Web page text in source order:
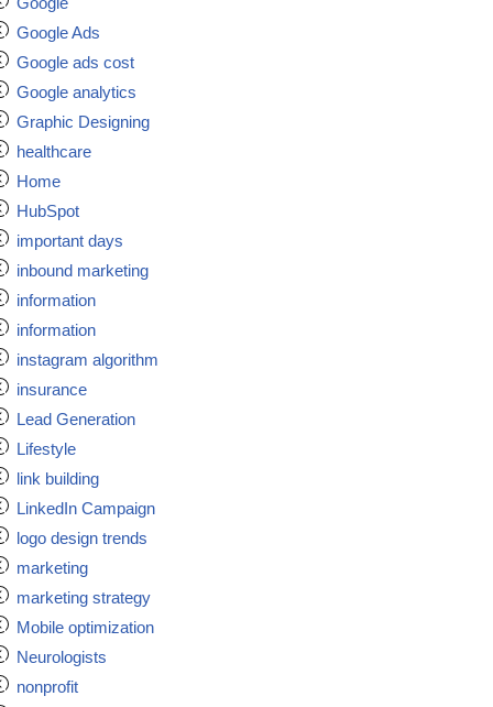
Google Ads
Google ads cost
Google analytics
Graphic Designing
healthcare
Home
HubSpot
important days
inbound marketing
information
information
instagram algorithm
insurance
Lead Generation
Lifestyle
link building
LinkedIn Campaign
logo design trends
marketing
marketing strategy
Mobile optimization
Neurologists
nonprofit